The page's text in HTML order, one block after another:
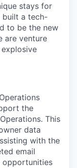
stays for
built a tech-
to be the new
are venture
the
This
data
with the
email
opportunities